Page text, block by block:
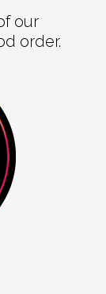
our
order.